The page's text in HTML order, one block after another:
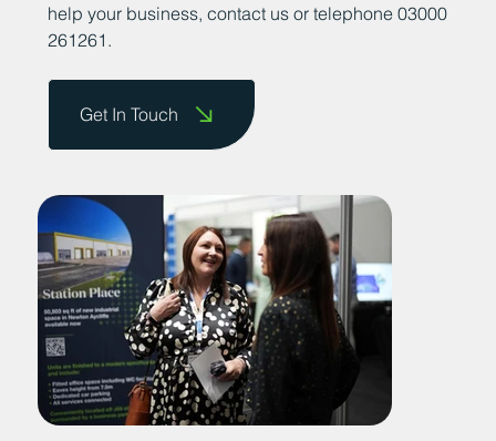
help your business, contact us or telephone 03000
261261.
Get In Touch